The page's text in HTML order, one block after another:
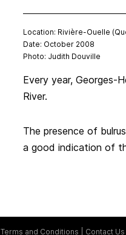
Location: Rivière-Ouelle
Date: October 2008
Photo: Judith Douville
Every year, Georges-
River.
The presence of
a good indication of
Terms and Conditions Contact Us